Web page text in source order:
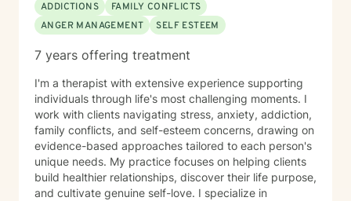
ADDICTIONS
FAMILY CONFLICTS
ANGER MANAGEMENT
SELF ESTEEM
7 years offering treatment
I'm a therapist with extensive experience supporting
individuals through life's most challenging moments. I
work with clients navigating stress, anxiety, addiction,
family conflicts, and self-esteem concerns, drawing on
evidence-based approaches tailored to each person's
unique needs. My practice focuses on helping clients
build healthier relationships, discover their life purpose,
and cultivate genuine self-love. I specialize in